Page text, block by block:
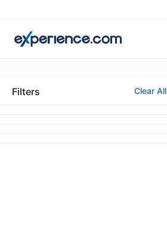
Filters Clear All